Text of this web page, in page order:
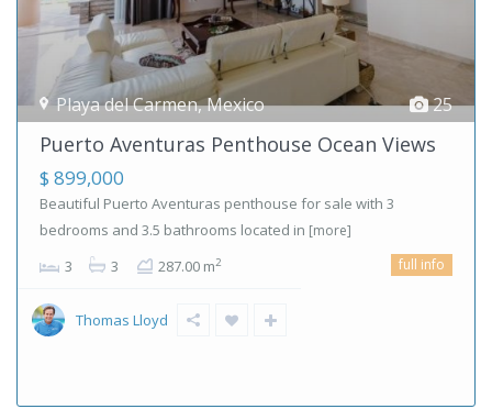
25
Playa del Carmen,Mexico
Puerto Aventuras Penthouse Ocean Views
$ 899,000
Beautiful Puerto Aventuras penthouse for sale with 3
bedrooms and 3.5 bathrooms located in [more]
3 3 287.00 m2 full info
Thomas Lloyd